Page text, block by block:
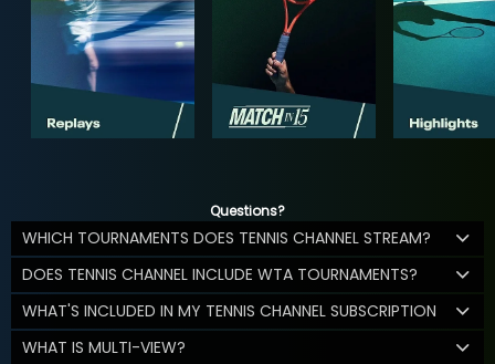
Questions?
WHICH TOURNAMENTS DOES TENNIS CHANNEL STREAM?
DOES TENNIS CHANNEL INCLUDE WTA TOURNAMENTS?
WHAT'S INCLUDED IN MY TENNIS CHANNEL SUBSCRIPTION
WHAT IS MULTI-VIEW?